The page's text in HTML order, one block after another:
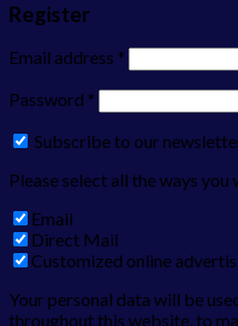
Register
Email address *
Password *
Subscribe to our
Please select all the ways
Email
Direct Mail
Customized online
Your personal data will be
throughout this website, to